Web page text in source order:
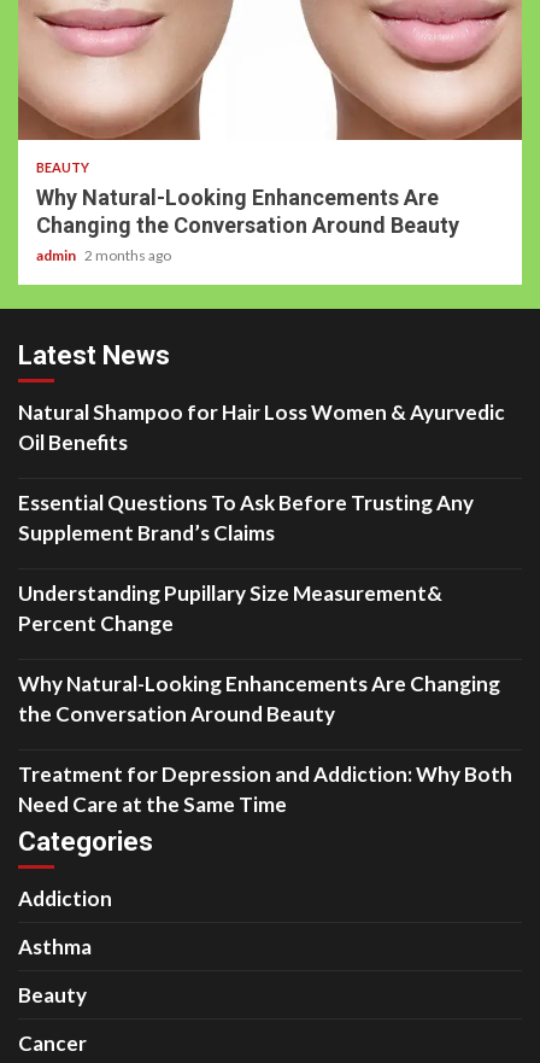
BEAUTY
Why Natural-Looking Enhancements Are
Changing the Conversation Around Beauty
admin 2 months ago
Latest News
Natural Shampoo for Hair Loss Women & Ayurvedic
Oil Benefits
Essential Questions To Ask Before Trusting Any
Supplement Brand’s Claims
Understanding Pupillary Size Measurement&
Percent Change
Why Natural-Looking Enhancements Are Changing
the Conversation Around Beauty
Treatment for Depression and Addiction: Why Both
Need Care at the Same Time
Categories
Addiction
Asthma
Beauty
Cancer